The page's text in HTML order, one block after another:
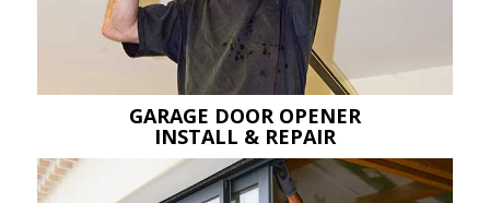
GARAGE DOOR OPENER
INSTALL & REPAIR